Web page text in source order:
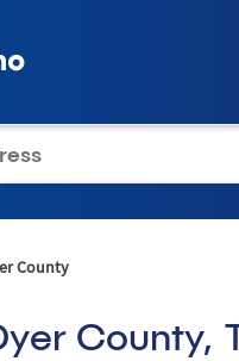
Property
County
County,